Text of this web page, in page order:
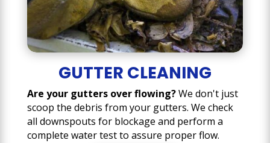
GUTTER CLEANING
Are your gutters over flowing?We don't just
scoop the debris from your gutters. We check
all downspouts for blockage and perform a
complete water test to assure proper flow.